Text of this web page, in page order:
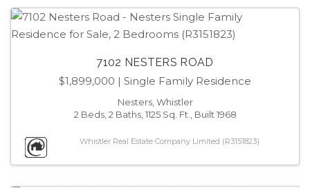
7102 NESTERS ROAD
$1,899,000 | Single Family Residence
Nesters, Whistler
2 Beds, 2 Baths, 1125 Sq. Ft., Built 1968
Whistler Real Estate Company Limited (R3151823)